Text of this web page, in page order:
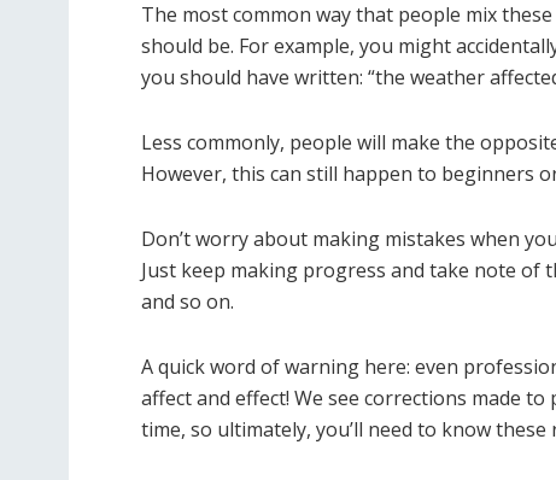
The most common way that people mix
should be. For example, you might
you should have written: “the weather
Less commonly, people will make the
However, this can still happen to beginners
Don’t worry about making mistakes when
Just keep making progress and take note of
and so on.
A quick word of warning here: even
affect and effect! We see corrections made
time, so ultimately, you’ll need to know